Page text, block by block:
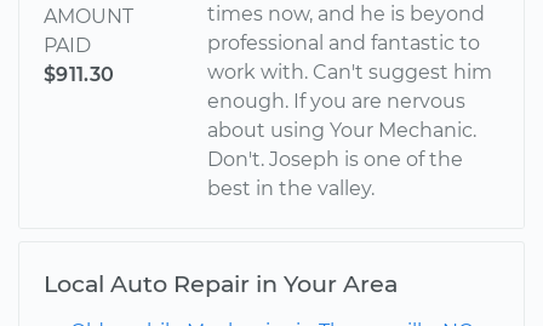
AMOUNT
PAID
$911.30
times now, and he is beyond
professional and fantastic to
work with. Can't suggest him
enough. If you are nervous
about using Your Mechanic.
Don't. Joseph is one of the
best in the valley.
Local Auto Repair in Your Area